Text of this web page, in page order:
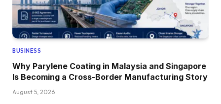
BUSINESS
Why Parylene Coating in Malaysia and Singapore
Is Becoming a Cross-Border Manufacturing Story
August 5, 2026